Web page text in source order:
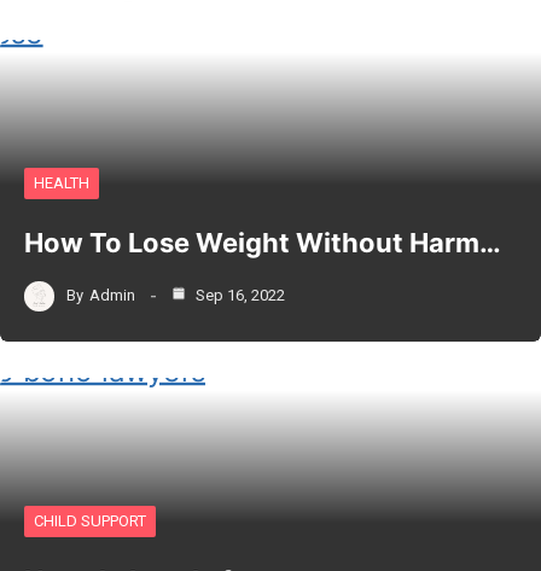
HEALTH
How To Lose Weight Without Harm…
By Admin Sep 16, 2022
CHILD SUPPORT